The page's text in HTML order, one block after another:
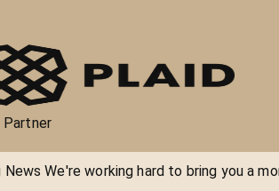
Partner
News We're working hard to bring you a